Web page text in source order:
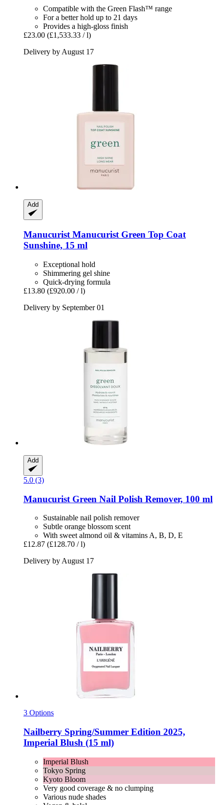
Compatible with the Green Flash™ range
For a better hold up to 21 days
Provides a high-gloss finish
£23.00 (£1,533.33 / l)
Delivery by August 17
Add
Manucurist Manucurist Green Top Coat
Sunshine, 15 ml
Exceptional hold
Shimmering gel shine
Quick-drying formula
£13.80 (£920.00 / l)
Delivery by September 01
Add
5.0 (3)
Manucurist Green Nail Polish Remover, 100 ml
Sustainable nail polish remover
Subtle orange blossom scent
With sweet almond oil & vitamins A, B, D, E
£12.87 (£128.70 / l)
Delivery by August 17
3 Options
Nailberry Spring/Summer Edition 2025,
Imperial Blush (15 ml)
Imperial Blush
Tokyo Spring
Kyoto Bloom
Very good coverage & no clumping
Various nude shades